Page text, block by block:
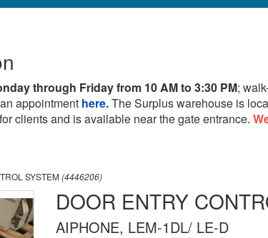
through Friday from 10 AM to 3:30 PM;
appointment here.The Surplus warehouse is
clients and is available near the gate entrance.
SYSTEM(4446206)
DOOR ENTRY
AIPHONE, LEM-1DL/ LE-D